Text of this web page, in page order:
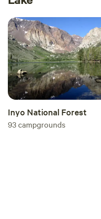
Inyo National Forest
93campgrounds